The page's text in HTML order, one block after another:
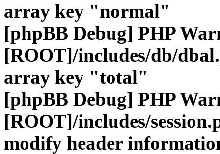
array key "normal"
[phpBB Debug] PHP
[ROOT]/includes/db/
array key "total"
[phpBB Debug] PHP
[ROOT]/includes/
modify header